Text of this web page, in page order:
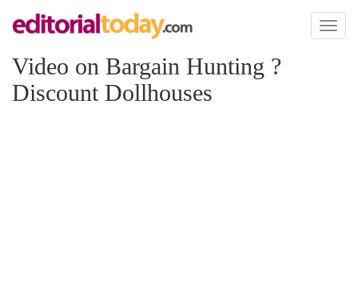
Toggle
Video on Bargain Hunting ?
Discount Dollhouses